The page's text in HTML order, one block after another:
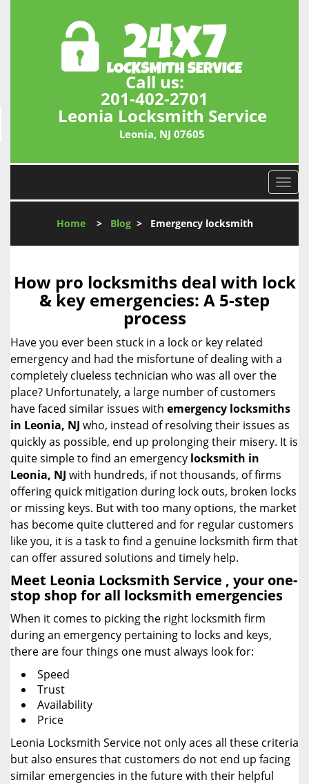
Call us:
201-402-2701
Leonia Locksmith Service
Leonia, NJ 07605
T
o
l
n
a
n
Home> Blog> Emergency locksmith
How pro locksmiths deal with lock
& key emergencies: A 5-step
process
Have you ever been stuck in a lock or key related
emergency and had the misfortune of dealing with a
completely clueless technician who was all over the
place? Unfortunately, a large number of customers
have faced similar issues with emergency locksmiths
in Leonia, NJ who, instead of resolving their issues as
quickly as possible, end up prolonging their misery. It is
quite simple to find an emergency locksmith in
Leonia, NJ with hundreds, if not thousands, of firms
offering quick mitigation during lock outs, broken locks
or missing keys. But with too many options, the market
has become quite cluttered and for regular customers
like you, it is a task to find a genuine locksmith firm that
can offer assured solutions and timely help.
Meet Leonia Locksmith Service , your one-
stop shop for all locksmith emergencies
When it comes to picking the right locksmith firm
during an emergency pertaining to locks and keys,
there are four things one must always look for:
Speed
Trust
Availability
Price
Leonia Locksmith Service not only aces all these criteria
but also ensures that customers do not end up facing
similar emergencies in the future with their helpful